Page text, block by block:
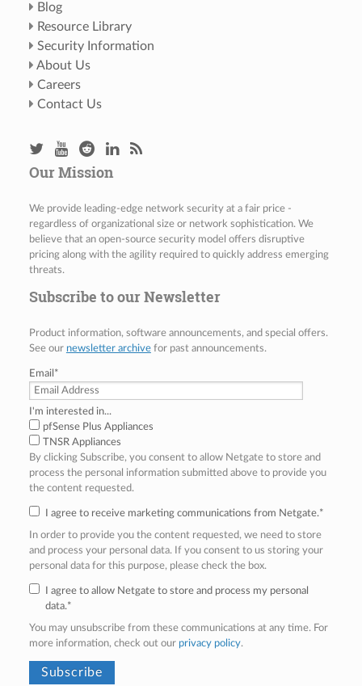
Blog
Resource Library
Security Information
About Us
Careers
Contact Us
Our Mission
We provide leading-edge network security at a fair price -
regardless of organizational size or network sophistication. We
believe that an open-source security model offers disruptive
pricing along with the agility required to quickly address emerging
threats.
Subscribe to our Newsletter
Product information, software announcements, and special offers.
See our newsletter archivefor past announcements.
Email *
I'm interested in...
pfSense Plus Appliances
TNSR Appliances
By clicking Subscribe, you consent to allow Netgate to store and
process the personal information submitted above to provide you
the content requested.
I agree to receive marketing communications from Netgate.*
In order to provide you the content requested, we need to store
and process your personal data. If you consent to us storing your
personal data for this purpose, please check the box.
I agree to allow Netgate to store and process my personal
data.*
You may unsubscribe from these communications at any time. For
more information, check out our privacy policy.